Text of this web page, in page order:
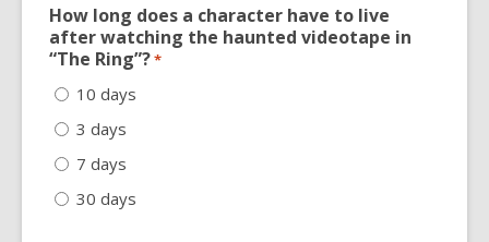
How long does a character have to live
after watching the haunted videotape in
“The Ring”?*
10 days
3 days
7 days
30 days